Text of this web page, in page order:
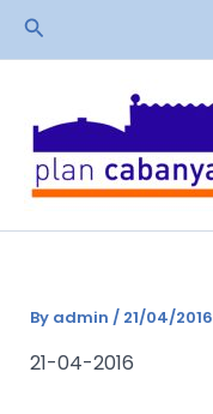
SkipSearch
By admin / 21/04/2016
21-04-2016